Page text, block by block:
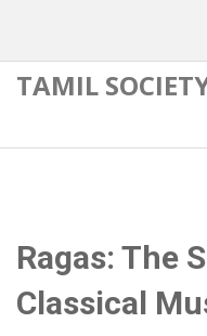
TAMIL
Ragas: The
Classical